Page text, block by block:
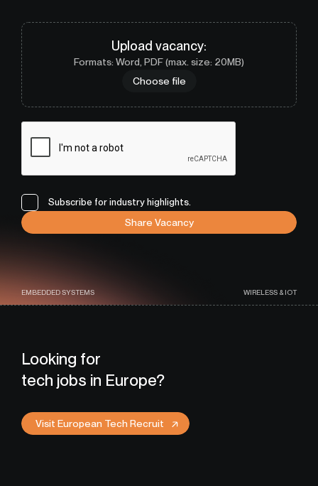
Upload vacancy:
Choose file
Formats: Word, PDF (max. size: 20MB)
Subscribe for industry highlights.
Share Vacancy
EMBEDDED SYSTEMS WIRELESS & IOT
Looking for
tech jobs in Europe?
Visit European Tech Recruit